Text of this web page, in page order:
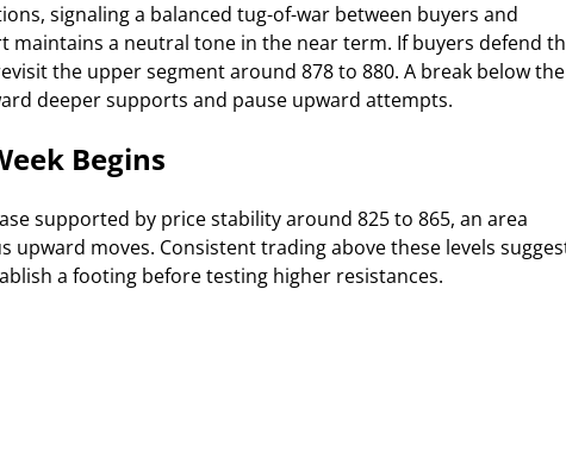
signaling a balanced tug-of-war between buyers and
maintains a neutral tone in the near term. If buyers defend
the upper segment around 878 to 880. A break below the
deeper supports and pause upward attempts.
Begins
supported by price stability around 825 to 865, an area
moves. Consistent trading above these levels
a footing before testing higher resistances.